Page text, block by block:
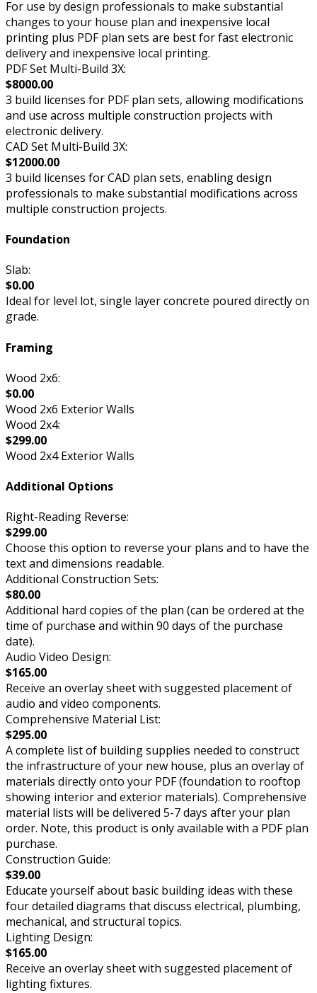
For use by design professionals to make substantial
changes to your house plan and inexpensive local
printing plus PDF plan sets are best for fast electronic
delivery and inexpensive local printing.
PDF Set Multi-Build 3X:
$8000.00
3 build licenses for PDF plan sets, allowing modifications
and use across multiple construction projects with
electronic delivery.
CAD Set Multi-Build 3X:
$12000.00
3 build licenses for CAD plan sets, enabling design
professionals to make substantial modifications across
multiple construction projects.
Foundation
Slab:
$0.00
Ideal for level lot, single layer concrete poured directly on
grade.
Framing
Wood 2x6:
$0.00
Wood 2x6 Exterior Walls
Wood 2x4:
$299.00
Wood 2x4 Exterior Walls
Additional Options
Right-Reading Reverse:
$299.00
Choose this option to reverse your plans and to have the
text and dimensions readable.
Additional Construction Sets:
$80.00
Additional hard copies of the plan (can be ordered at the
time of purchase and within 90 days of the purchase
date).
Audio Video Design:
$165.00
Receive an overlay sheet with suggested placement of
audio and video components.
Comprehensive Material List:
$295.00
A complete list of building supplies needed to construct
the infrastructure of your new house, plus an overlay of
materials directly onto your PDF (foundation to rooftop
showing interior and exterior materials). Comprehensive
material lists will be delivered 5-7 days after your plan
order. Note, this product is only available with a PDF plan
purchase.
Construction Guide:
$39.00
Educate yourself about basic building ideas with these
four detailed diagrams that discuss electrical, plumbing,
mechanical, and structural topics.
Lighting Design:
$165.00
Receive an overlay sheet with suggested placement of
lighting fixtures.